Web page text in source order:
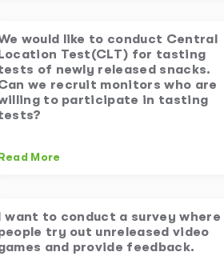
would like to conduct Central
Test(CLT) for tasting
of newly released snacks.
we recruit monitors who are
to participate in tasting
More
want to conduct a survey where
try out unreleased video
and provide feedback.